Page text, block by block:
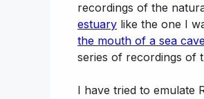
recordings of the
estuary like the one I
the mouth of a sea
series of recordings of
I have tried to emulate